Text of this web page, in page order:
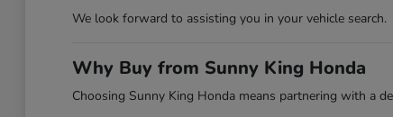
We look forward to assisting you in your vehicle search.
Why Buy from Sunny King Honda
Choosing Sunny King Honda means partnering with a